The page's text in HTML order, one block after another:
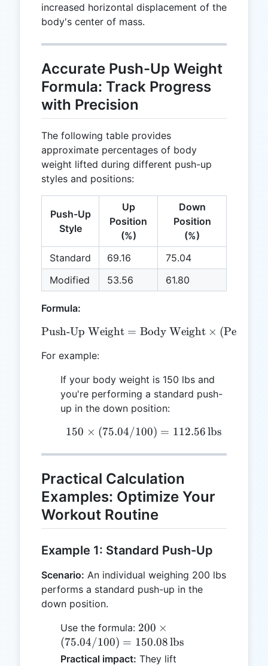
increased horizontal displacement of the
body's center of mass.
Accurate Push-Up Weight
Formula: Track Progress
with Precision
The following table provides
approximate percentages of body
weight lifted during different push-up
styles and positions:
Push-Up
Style
Up
Position
(%)
Down
Position
(%)
Standard
69.16
75.04
Modified
53.56 61.80
Formula:
\text{Push-Up Weight}
Push-Up Weight = Body Weight × (
For example:
If your body weight is 150 lbs and
you're performing a standard push-
up in the down position:
150 \times (75.04/100)
150 × (75.04/100) = 112.56lbs
Practical Calculation
Examples: Optimize Your
Workout Routine
Example 1: Standard Push-Up
Scenario: An individual weighing 200 lbs
performs a standard push-up in the
down position.
Use the formula: 200 \times
(75.04/100)
= 150.08 \,
200 ×
(75.04/100) = 150.08lbs
Practical impact: They lift